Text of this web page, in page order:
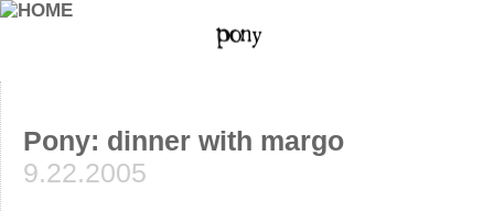
Pony: dinner with margo
9.22.2005